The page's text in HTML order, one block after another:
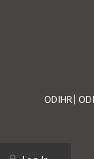
Footer
ODIHR